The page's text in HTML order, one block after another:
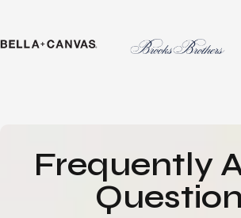
Frequently